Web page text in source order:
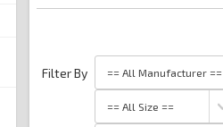
Filter By